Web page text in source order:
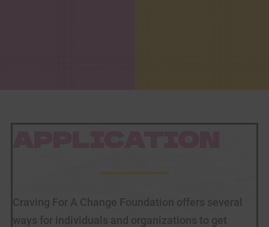
Craving For A Change Foundation offers several
ways for individuals and organizations to get